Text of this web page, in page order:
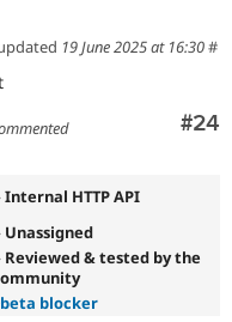
19 June 2025 at 16:30#
#24
Internal HTTP API
Unassigned
Reviewed & tested by the
beta blocker